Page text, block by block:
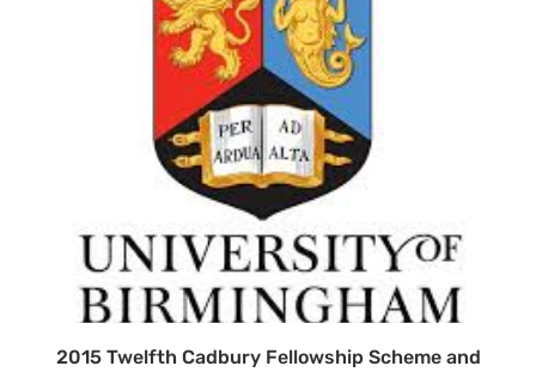
2015 Twelfth Cadbury Fellowship Scheme and